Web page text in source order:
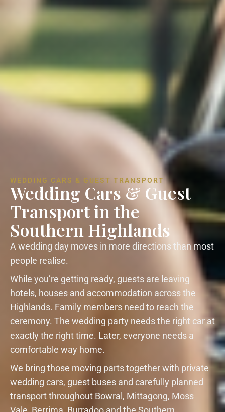
WEDDING CARS & GUEST TRANSPORT
Wedding Cars & Guest
Transport in the
Southern Highlands
A wedding day moves in more directions than most
people realise.
While you’re getting ready, guests are leaving
hotels, houses and accommodation across the
Highlands. Family members need to reach the
ceremony. The wedding party needs the right car at
exactly the right time. Later, everyone needs a
comfortable way home.
We bring those moving parts together with private
wedding cars, guest buses and carefully planned
transport throughout Bowral, Mittagong, Moss